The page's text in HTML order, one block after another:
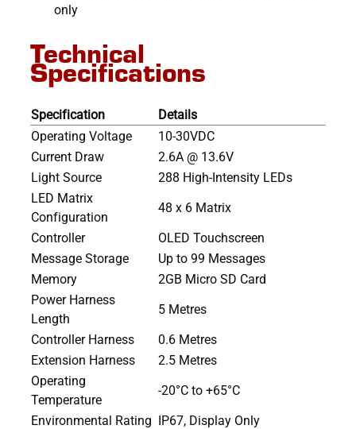
only
Technical
Specifications
Specification
Details
Operating Voltage
10-30VDC
Current Draw
2.6A @ 13.6V
Light Source
288 High-Intensity LEDs
LED Matrix
Configuration
48 x 6 Matrix
Controller
OLED Touchscreen
Message Storage
Up to 99 Messages
Memory
2GB Micro SD Card
Power Harness
Length
5 Metres
Controller Harness
0.6 Metres
Extension Harness
2.5 Metres
Operating
Temperature
-20°C to +65°C
Environmental Rating IP67, Display Only